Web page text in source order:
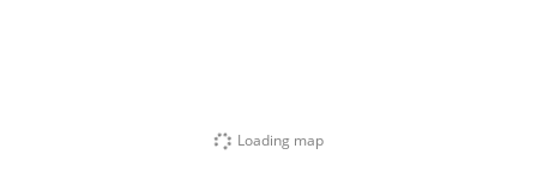
Loading map